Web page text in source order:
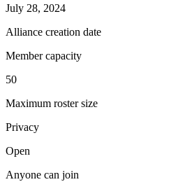
July 28, 2024
Alliance creation date
Member capacity
50
Maximum roster size
Privacy
Open
Anyone can join